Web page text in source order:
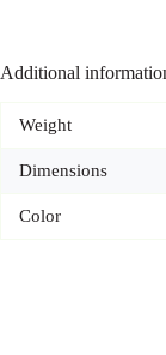
Additional
Weight
Dimensions
Color